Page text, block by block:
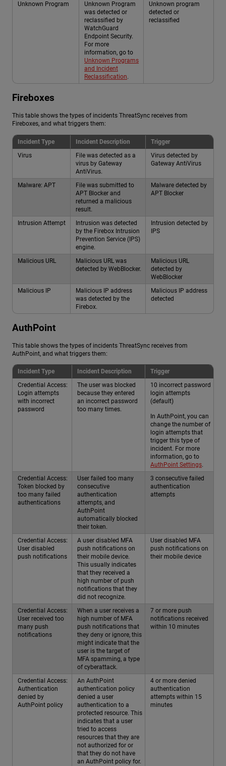
Unknown Program
Unknown Program
was detected or
reclassified by
WatchGuard
Endpoint Security.
For more
information, go to
Unknown Programs
and Incident
Reclassification.
Unknown program
detected or
reclassified
Fireboxes
This table shows the types of incidents ThreatSync receives from
Fireboxes, and what triggers them:
Incident Type Incident Description
Trigger
Virus
File was detected as a
virus by Gateway
AntiVirus.
Virus detected by
Gateway AntiVirus
Malware: APT
File was submitted to
APT Blocker and
returned a malicious
result.
Malware detected by
APT Blocker
Intrusion Attempt
Intrusion was detected
by the Firebox Intrusion
Prevention Service (IPS)
engine.
Intrusion detected by
IPS
Malicious URL
Malicious URL was
detected by WebBlocker.
Malicious URL
detected by
WebBlocker
Malicious IP
Malicious IP address
was detected by the
Firebox.
Malicious IP address
detected
AuthPoint
This table shows the types of incidents ThreatSync receives from
AuthPoint, and what triggers them:
Incident Type Incident Description
Trigger
Credential Access:
Login attempts
with incorrect
password
The user was blocked
because they entered
an incorrect password
too many times.
10 incorrect password
login attempts
(default)
In AuthPoint, you can
change the number of
login attempts that
trigger this type of
incident. For more
information, go to
AuthPoint Settings.
Credential Access:
Token blocked by
too many failed
authentications
User failed too many
consecutive
authentication
attempts, and
AuthPoint
automatically blocked
their token.
3 consecutive failed
authentication
attempts
Credential Access:
User disabled
push notifications
A user disabled MFA
push notifications on
their mobile device.
This usually indicates
that they received a
high number of push
notifications that they
did not recognize.
User disabled MFA
push notifications on
their mobile device
Credential Access:
User received too
many push
notifications
When a user receives a
high number of MFA
push notifications that
they deny or ignore, this
might indicate that the
user is the target of
MFA spamming, a type
of cyberattack.
7 or more push
notifications received
within 10 minutes
Credential Access:
Authentication
denied by
AuthPoint policy
An AuthPoint
authentication policy
denied a user
authentication to a
protected resource. This
indicates that a user
tried to access
resources that they are
not authorized for or
that they do not have
an AuthPoint policy for.
4 or more denied
authentication
attempts within 15
minutes